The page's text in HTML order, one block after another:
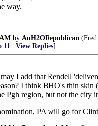
way.
by AuH2ORepublican (Fred
11 View Replies]
I add that Rendell
I think BHO's thin skin
Pgh region, but not the city
PA will go for